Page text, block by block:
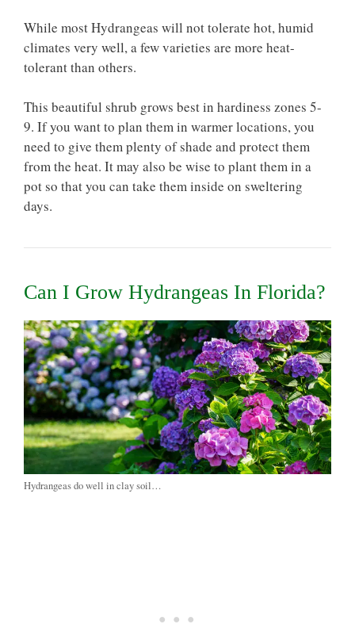
While most Hydrangeas will not tolerate hot, humid
climates very well, a few varieties are more heat-
tolerant than others.
This beautiful shrub grows best in hardiness zones 5-
9. If you want to plan them in warmer locations, you
need to give them plenty of shade and protect them
from the heat. It may also be wise to plant them in a
pot so that you can take them inside on sweltering
days.
Can I Grow Hydrangeas In Florida?
Hydrangeas do well in clay soil…